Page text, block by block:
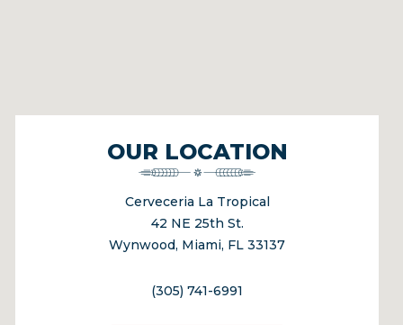
OUR LOCATION
Cerveceria La Tropical
42 NE 25th St.
Wynwood, Miami, FL 33137
(305) 741-6991